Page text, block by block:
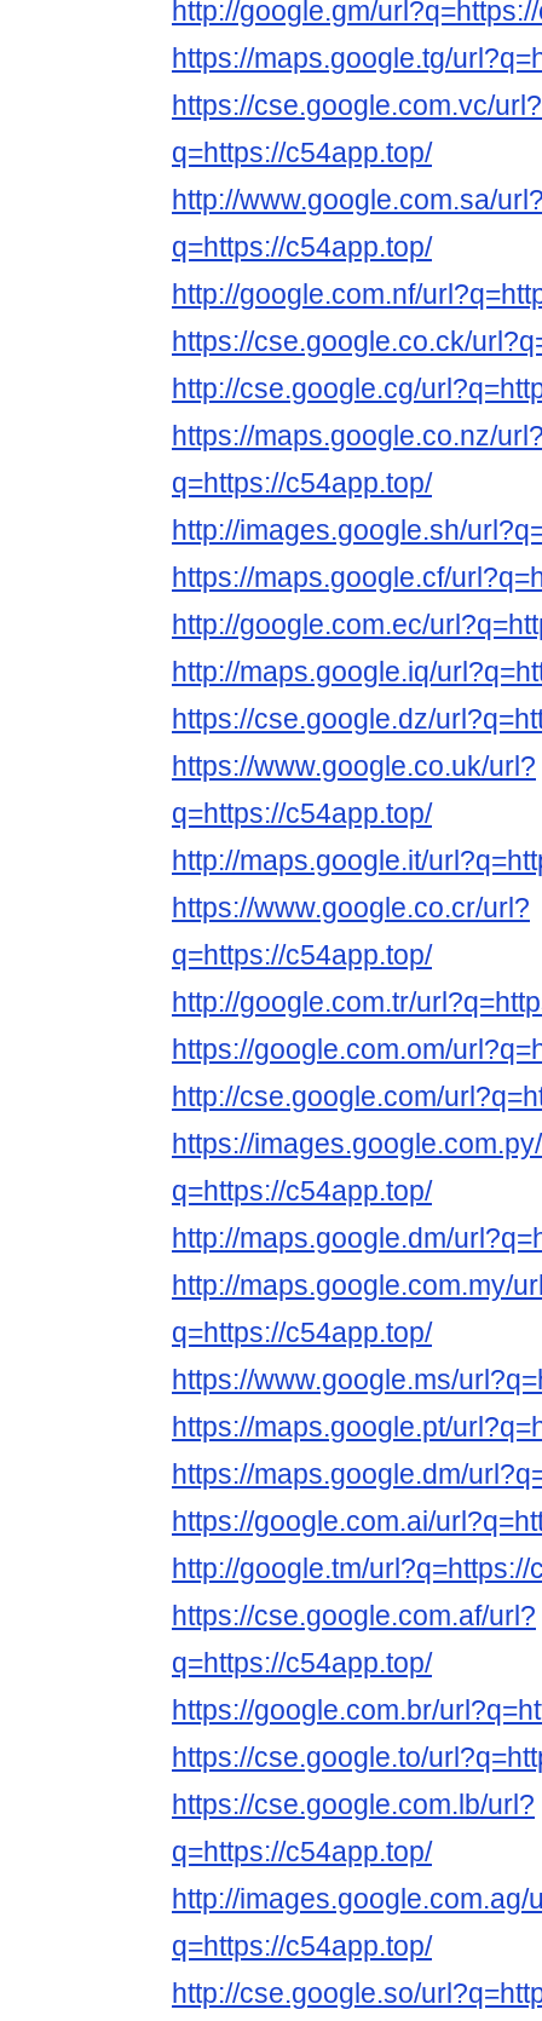
http://google.gm/
https://maps.google.tg/
https://cse.google.com.vc/url?
q=https://c54app.top/
http://www.google.com.sa/
q=https://c54app.top/
http://google.com.nf/
https://cse.google.co.ck/
http://cse.google.cg/
https://maps.google.co.nz/
q=https://c54app.top/
http://images.google.sh/
https://maps.google.cf/
http://google.com.ec/
http://maps.google.iq/
https://cse.google.dz/
https://www.google.co.uk/url?
q=https://c54app.top/
http://maps.google.it/
https://www.google.co.cr/url?
q=https://c54app.top/
http://google.com.tr/
https://google.com.om/
http://cse.google.com/
https://
q=https://c54app.top/
http://maps.google.dm/
http://maps.google.com.my/
q=https://c54app.top/
https://www.google.ms/
https://maps.google.pt/
https://maps.google.dm/
https://google.com.ai/
http://google.tm/url?q=https://
https://cse.google.com.af/url?
q=https://c54app.top/
https://google.com.br/
https://cse.google.to/
https://cse.google.com.lb/url?
q=https://c54app.top/
http://images.google.com.ag/
q=https://c54app.top/
http://cse.google.so/